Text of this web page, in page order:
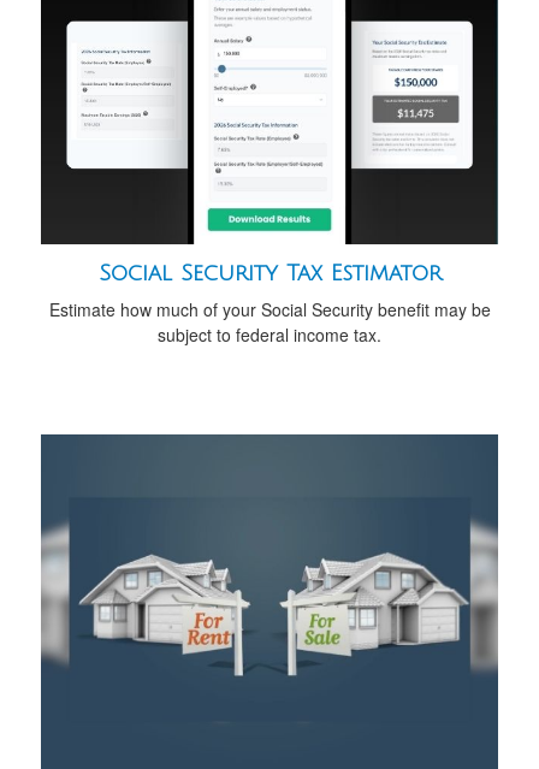
Social Security Tax Estimator
Estimate how much of your Social Security benefit may be
subject to federal income tax.